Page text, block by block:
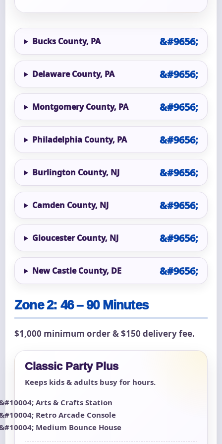
Bucks County, PA
Delaware County, PA
Montgomery County, PA
Philadelphia County, PA
Burlington County, NJ
Camden County, NJ
Gloucester County, NJ
New Castle County, DE
Zone 2: 46 – 90 Minutes
$1,000 minimum order & $150 delivery fee.
Classic Party Plus
Keeps kids & adults busy for hours.
Arts & Crafts Station
Retro Arcade Console
Medium Bounce House